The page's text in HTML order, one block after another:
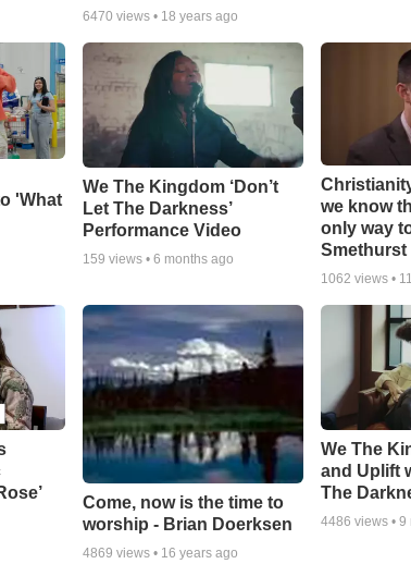
6470 views • 18 years ago
'What
We The Kingdom ‘Don’t
Let The Darkness’
Performance Video
159 views • 6 months ago
we know
only way
Smethurst
1062 views •
Come, now is the time to
worship - Brian Doerksen
4869 views • 16 years ago
We The
and Uplift
The
4486 views •9